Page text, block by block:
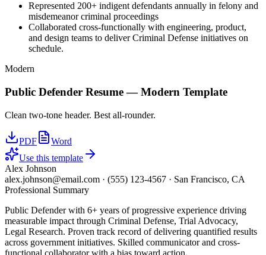
Represented 200+ indigent defendants annually in felony and
misdemeanor criminal proceedings
Collaborated cross-functionally with engineering, product,
and design teams to deliver Criminal Defense initiatives on
schedule.
Modern
Public Defender Resume —Modern Template
Clean two-tone header. Best all-rounder.
PDF
Word
Use this template
Alex Johnson
alex.johnson@email.com · (555) 123-4567 · San Francisco, CA
Professional Summary
Public Defender with 6+ years of progressive experience driving
measurable impact through Criminal Defense, Trial Advocacy,
Legal Research. Proven track record of delivering quantified results
across government initiatives. Skilled communicator and cross-
functional collaborator with a bias toward action.